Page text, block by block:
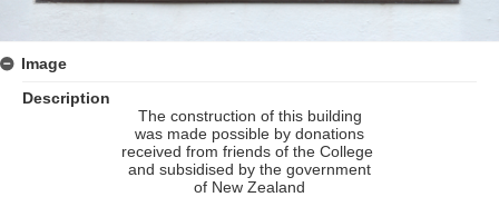
Image
Description
The construction of this building
was made possible by donations
received from friends of the College
and subsidised by the government
of New Zealand